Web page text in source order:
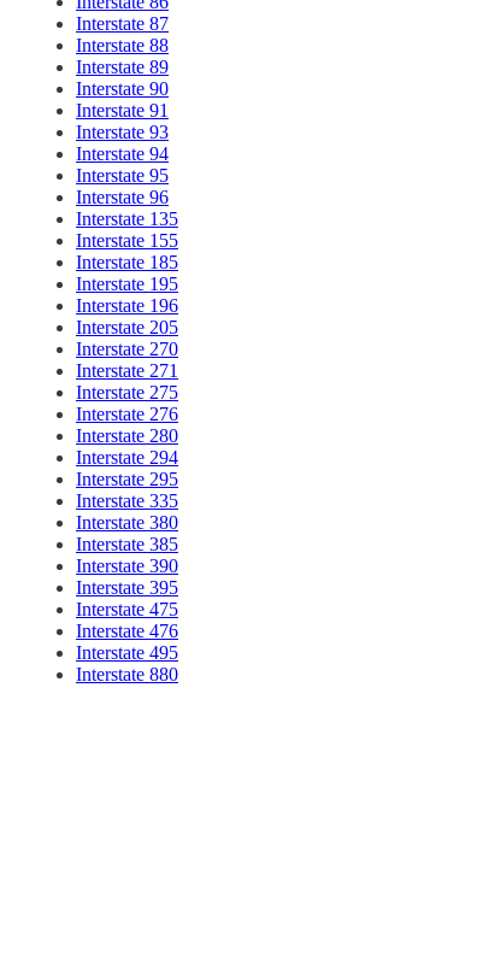
Interstate 87
Interstate 88
Interstate 89
Interstate 90
Interstate 91
Interstate 93
Interstate 94
Interstate 95
Interstate 96
Interstate 135
Interstate 155
Interstate 185
Interstate 195
Interstate 196
Interstate 205
Interstate 270
Interstate 271
Interstate 275
Interstate 276
Interstate 280
Interstate 294
Interstate 295
Interstate 335
Interstate 380
Interstate 385
Interstate 390
Interstate 395
Interstate 475
Interstate 476
Interstate 495
Interstate 880